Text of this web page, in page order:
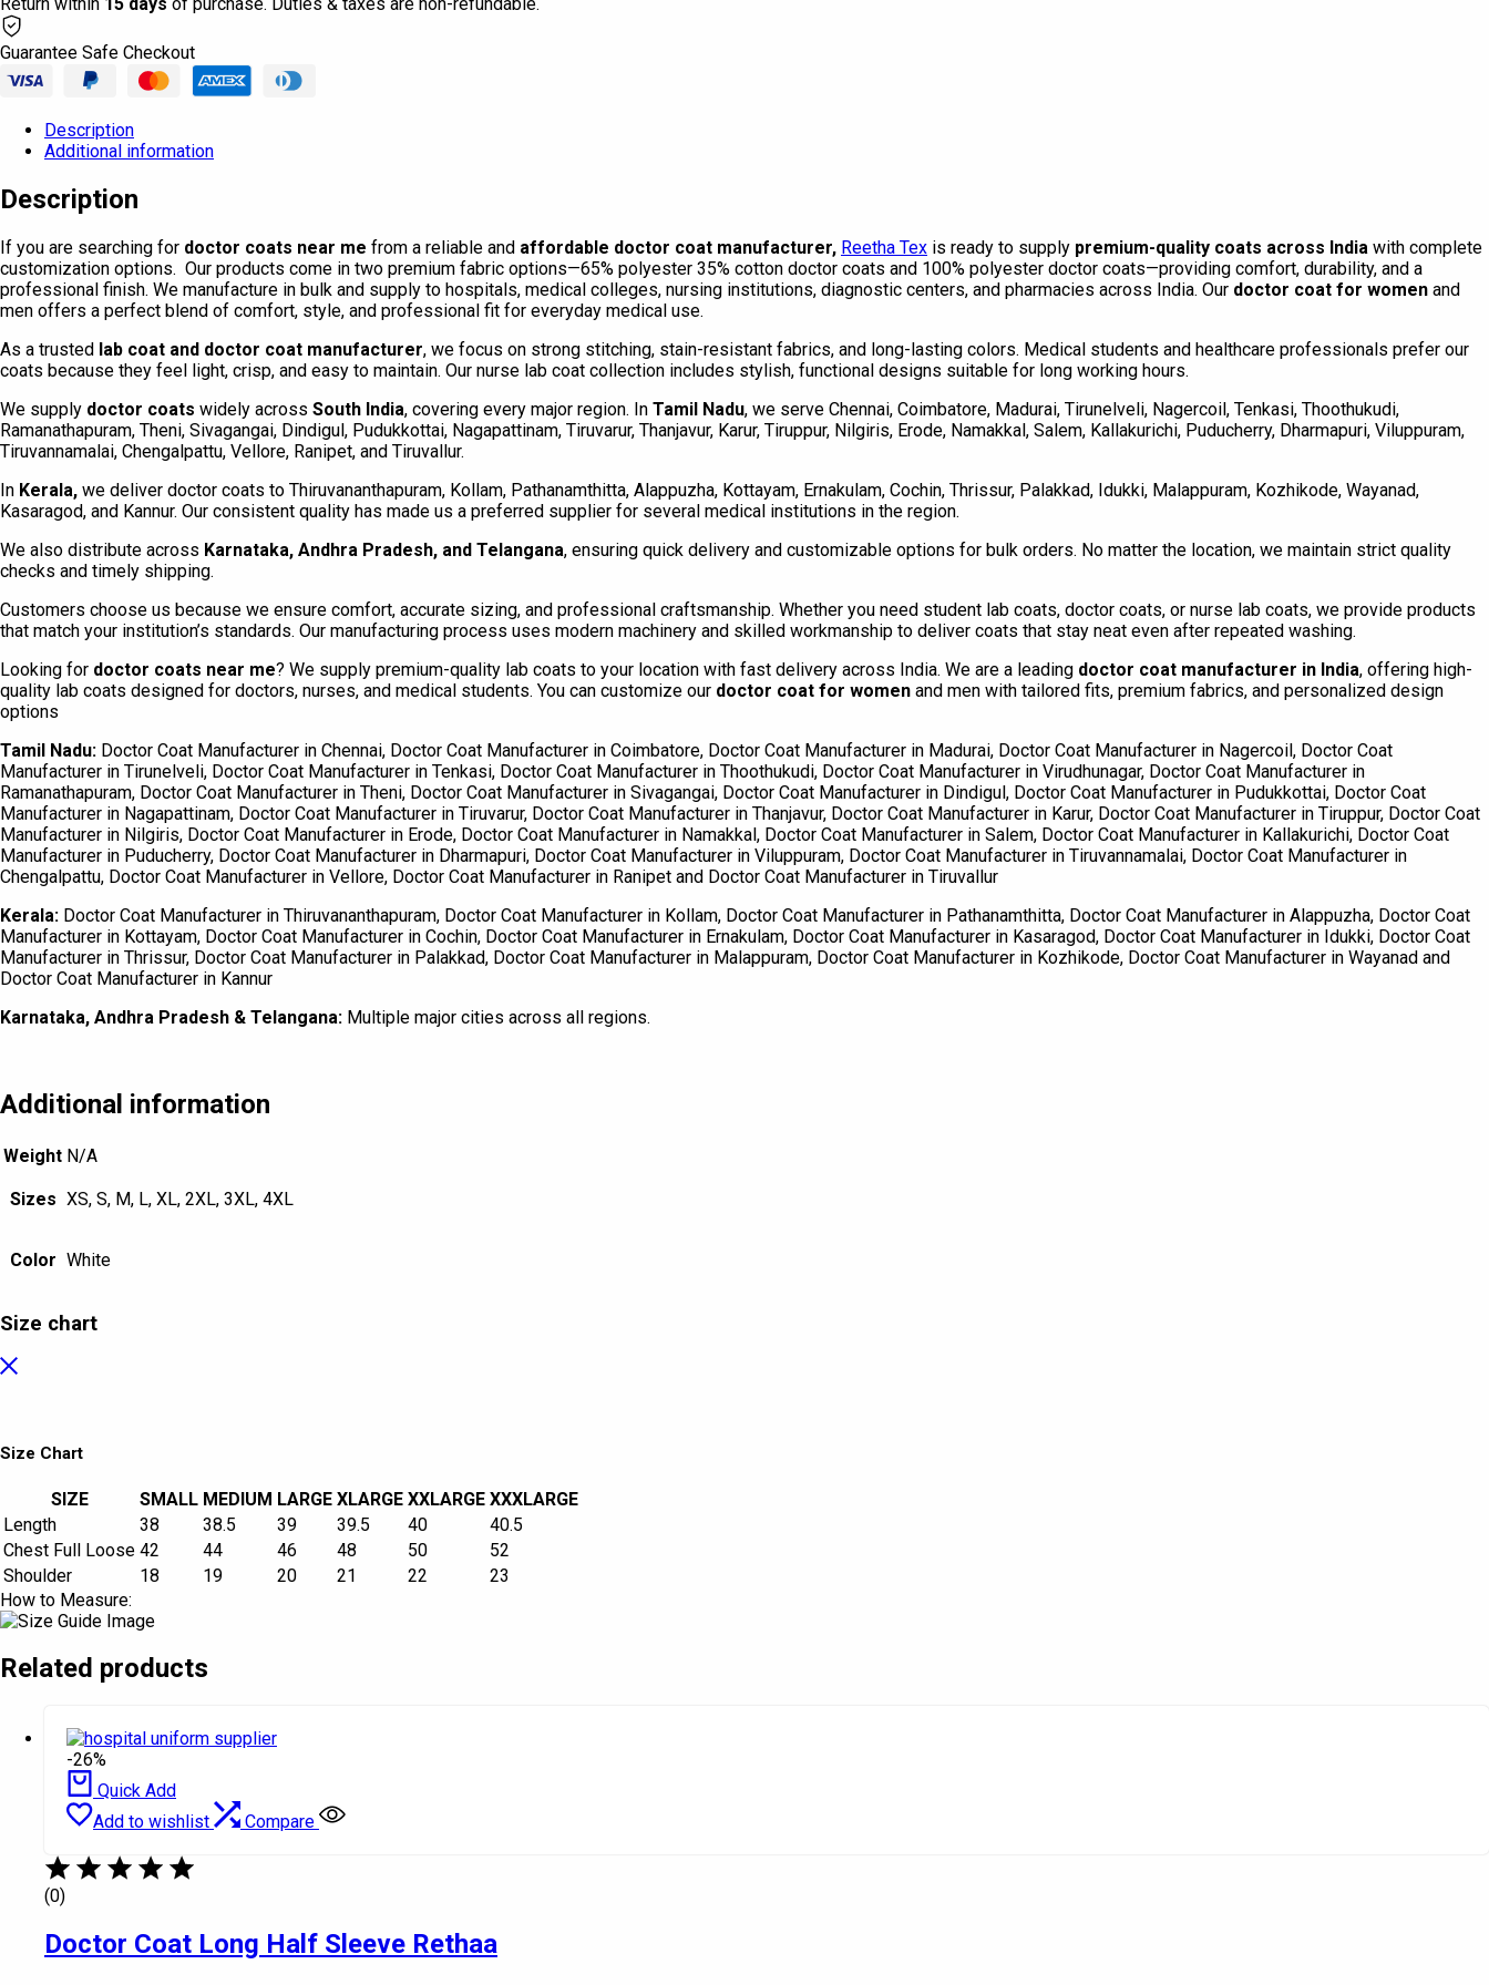
Guarantee Safe Checkout
Description
Additional information
Description
If you are searching for doctor coats near me from a reliable and affordable doctor coat manufacturer, Reetha Tex is ready to supply premium-quality coats across India with complete
customization options. Our products come in two premium fabric options—65% polyester 35% cotton doctor coats and 100% polyester doctor coats—providing comfort, durability, and a
professional finish. We manufacture in bulk and supply to hospitals, medical colleges, nursing institutions, diagnostic centers, and pharmacies across India. Our doctor coat for women and
men offers a perfect blend of comfort, style, and professional fit for everyday medical use.
As a trusted lab coat and doctor coat manufacturer, we focus on strong stitching, stain-resistant fabrics, and long-lasting colors. Medical students and healthcare professionals prefer our
coats because they feel light, crisp, and easy to maintain. Our nurse lab coat collection includes stylish, functional designs suitable for long working hours.
We supply doctor coats widely across South India, covering every major region. In Tamil Nadu, we serve Chennai, Coimbatore, Madurai, Tirunelveli, Nagercoil, Tenkasi, Thoothukudi,
Ramanathapuram, Theni, Sivagangai, Dindigul, Pudukkottai, Nagapattinam, Tiruvarur, Thanjavur, Karur, Tiruppur, Nilgiris, Erode, Namakkal, Salem, Kallakurichi, Puducherry, Dharmapuri, Viluppuram,
Tiruvannamalai, Chengalpattu, Vellore, Ranipet, and Tiruvallur.
In Kerala, we deliver doctor coats to Thiruvananthapuram, Kollam, Pathanamthitta, Alappuzha, Kottayam, Ernakulam, Cochin, Thrissur, Palakkad, Idukki, Malappuram, Kozhikode, Wayanad,
Kasaragod, and Kannur. Our consistent quality has made us a preferred supplier for several medical institutions in the region.
We also distribute across Karnataka, Andhra Pradesh, and Telangana, ensuring quick delivery and customizable options for bulk orders. No matter the location, we maintain strict quality
checks and timely shipping.
Customers choose us because we ensure comfort, accurate sizing, and professional craftsmanship. Whether you need student lab coats, doctor coats, or nurse lab coats, we provide products
that match your institution’s standards. Our manufacturing process uses modern machinery and skilled workmanship to deliver coats that stay neat even after repeated washing.
Looking for doctor coats near me? We supply premium-quality lab coats to your location with fast delivery across India. We are a leading doctor coat manufacturer in India, offering high-
quality lab coats designed for doctors, nurses, and medical students. You can customize our doctor coat for women and men with tailored fits, premium fabrics, and personalized design
options
Tamil Nadu: Doctor Coat Manufacturer in Chennai, Doctor Coat Manufacturer in Coimbatore, Doctor Coat Manufacturer in Madurai, Doctor Coat Manufacturer in Nagercoil, Doctor Coat
Manufacturer in Tirunelveli, Doctor Coat Manufacturer in Tenkasi, Doctor Coat Manufacturer in Thoothukudi, Doctor Coat Manufacturer in Virudhunagar, Doctor Coat Manufacturer in
Ramanathapuram, Doctor Coat Manufacturer in Theni, Doctor Coat Manufacturer in Sivagangai, Doctor Coat Manufacturer in Dindigul, Doctor Coat Manufacturer in Pudukkottai, Doctor Coat
Manufacturer in Nagapattinam, Doctor Coat Manufacturer in Tiruvarur, Doctor Coat Manufacturer in Thanjavur, Doctor Coat Manufacturer in Karur, Doctor Coat Manufacturer in Tiruppur, Doctor Coat
Manufacturer in Nilgiris, Doctor Coat Manufacturer in Erode, Doctor Coat Manufacturer in Namakkal, Doctor Coat Manufacturer in Salem, Doctor Coat Manufacturer in Kallakurichi, Doctor Coat
Manufacturer in Puducherry, Doctor Coat Manufacturer in Dharmapuri, Doctor Coat Manufacturer in Viluppuram, Doctor Coat Manufacturer in Tiruvannamalai, Doctor Coat Manufacturer in
Chengalpattu, Doctor Coat Manufacturer in Vellore, Doctor Coat Manufacturer in Ranipet and Doctor Coat Manufacturer in Tiruvallur
Kerala: Doctor Coat Manufacturer in Thiruvananthapuram, Doctor Coat Manufacturer in Kollam, Doctor Coat Manufacturer in Pathanamthitta, Doctor Coat Manufacturer in Alappuzha, Doctor Coat
Manufacturer in Kottayam, Doctor Coat Manufacturer in Cochin, Doctor Coat Manufacturer in Ernakulam, Doctor Coat Manufacturer in Kasaragod, Doctor Coat Manufacturer in Idukki, Doctor Coat
Manufacturer in Thrissur, Doctor Coat Manufacturer in Palakkad, Doctor Coat Manufacturer in Malappuram, Doctor Coat Manufacturer in Kozhikode, Doctor Coat Manufacturer in Wayanad and
Doctor Coat Manufacturer in Kannur
Karnataka, Andhra Pradesh & Telangana: Multiple major cities across all regions.
Additional information
Weight N/A
Sizes XS, S, M, L, XL, 2XL, 3XL, 4XL
Color White
Size chart
Size Chart
SIZE SMALL MEDIUM LARGE XLARGE XXLARGE XXXLARGE
Length
38 38.5 39 39.5 40
40.5
Chest Full Loose 42 44 46 48 50
52
Shoulder
18 19 20 21 22
23
How to Measure:
Related products
-26%
Quick Add
Add to wishlist
Compare
(0)
Doctor Coat Long Half Sleeve Rethaa